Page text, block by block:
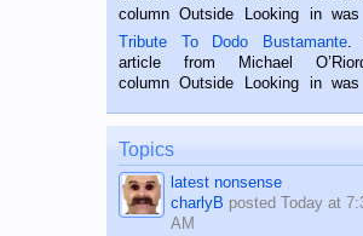
hard working. We met him...
column Outside Looking in
published in the Dumaguete
on the 2nd of September,
BALAMBAN, CEBU — I’m
Tribute To Dodo Bustamante
article from Michael
column Outside Looking in
on the 12th of August, 2018
man dies, his shortcomings,
character defects...
Topics
latest nonsense
charlyB posted Today at
AM